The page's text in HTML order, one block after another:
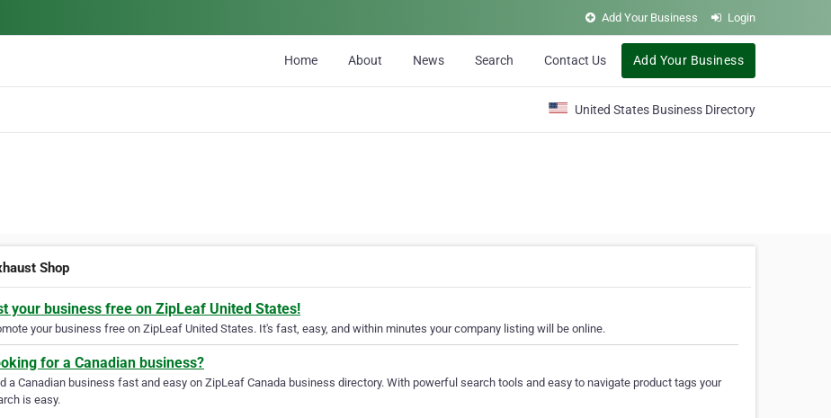
Add Your Business Login
Home About News Search Contact Us Add Your Business
United States Business Directory
Shop
your business free on ZipLeaf United States!
your business free on ZipLeaf United States. It's fast, easy, and within minutes your company listing will be online.
for a Canadian business?
a Canadian business fast and easy on ZipLeaf Canada business directory. With powerful search tools and easy to navigate product tags your
is easy.